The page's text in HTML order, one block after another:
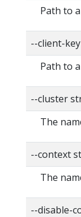
Path to
--client-
Path to
--cluster
The
--context
The
--disable-